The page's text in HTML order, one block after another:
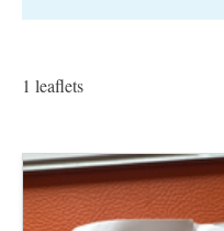
1 leaflets